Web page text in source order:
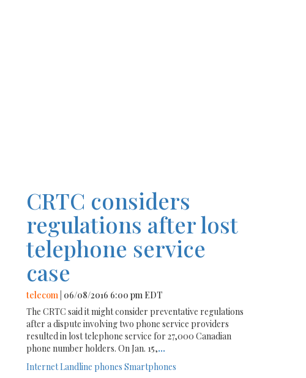
CRTC considers
regulations after lost
telephone service
case
telecom | 06/08/2016 6:00 pm EDT
The CRTC said it might consider preventative regulations
after a dispute involving two phone service providers
resulted in lost telephone service for 27,000 Canadian
phone number holders. On Jan. 15,...
InternetLandline phones Smartphones